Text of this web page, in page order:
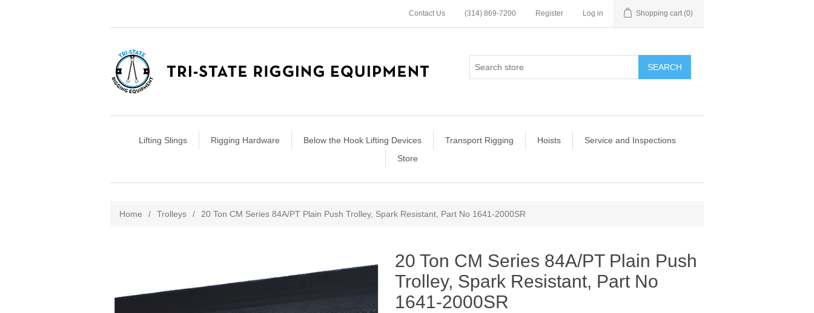
Contact Us (314) 869-7200 Register Log in Shopping cart (0)
SEARCH
Lifting Slings Rigging Hardware Below the Hook Lifting Devices Transport Rigging Hoists
Service and Inspections
Store
Home / Trolleys / 20 Ton CM Series 84A/PT Plain Push Trolley, Spark Resistant, Part No 1641-2000SR
20 Ton CM Series 84A/PT Plain Push
Trolley, Spark Resistant, Part No
1641-2000SR